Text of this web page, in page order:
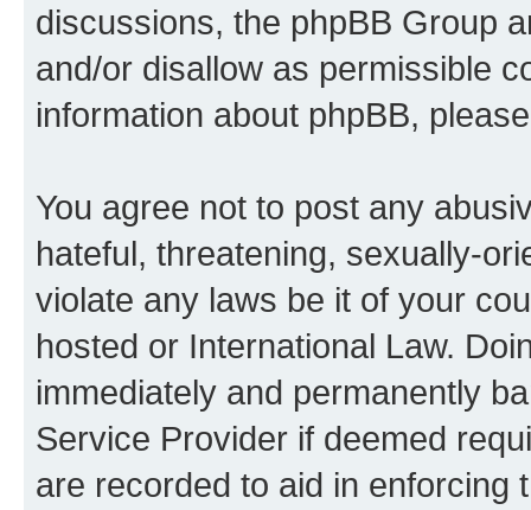
discussions, the phpBB Group
and/or disallow as permissible
information about phpBB,
You agree not to post any
hateful, threatening, sexually-
violate any laws be it of your
hosted or International Law.
immediately and permanently
Service Provider if deemed
are recorded to aid in enforcing